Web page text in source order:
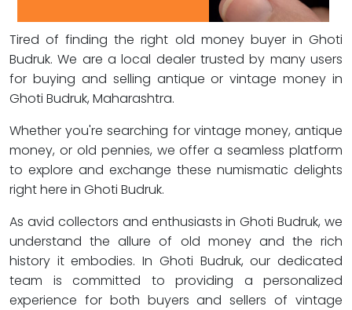
Tired of finding the right old money buyer in Ghoti
Budruk. We are a local dealer trusted by many users
for buying and selling antique or vintage money in
Ghoti Budruk, Maharashtra.
Whether you're searching for vintage money, antique
money, or old pennies, we offer a seamless platform
to explore and exchange these numismatic delights
right here in Ghoti Budruk.
As avid collectors and enthusiasts in Ghoti Budruk, we
understand the allure of old money and the rich
history it embodies. In Ghoti Budruk, our dedicated
team is committed to providing a personalized
experience for both buyers and sellers of vintage